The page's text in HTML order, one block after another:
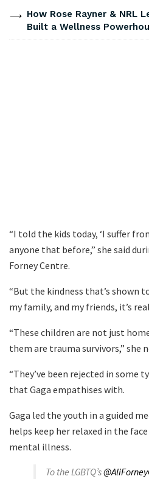
How Rose Rayner & NRL
Built a Wellness
“I told the kids today, ‘I suffer
anyone that before,” she said
Forney Centre.
“But the kindness that’s shown
my family, and my friends, it’s
“These children are not just
them are trauma survivors,” she
“They’ve been rejected in some
that Gaga empathises with.
Gaga led the youth in a guided
helps keep her relaxed in the
mental illness.
To the LGBTQ’s